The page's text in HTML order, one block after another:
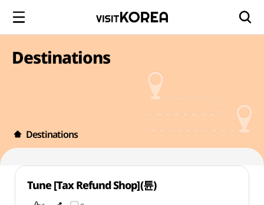
Destinations
Destinations
Tune [Tax Refund Shop](튠)